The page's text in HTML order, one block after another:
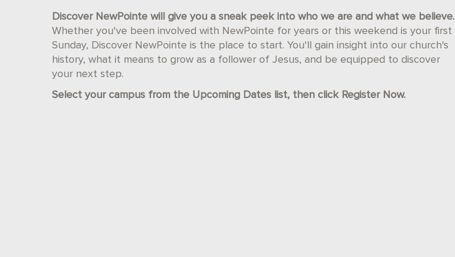
Discover NewPointe will give you a sneak peek into who we are and what we believe.
Whether you've been involved with NewPointe for years or this weekend is your first
Sunday, Discover NewPointe is the place to start. You'll gain insight into our church's
history, what it means to grow as a follower of Jesus, and be equipped to discover
your next step.
Select your campus from the Upcoming Dates list, then click Register Now.